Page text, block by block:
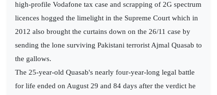
high-profile Vodafone tax case and scrapping of 2G spectrum
licences hogged the limelight in the Supreme Court which in
2012 also brought the curtains down on the 26/11 case by
sending the lone surviving Pakistani terrorist Ajmal Quasab to
the gallows.
The 25-year-old Quasab's nearly four-year-long legal battle
for life ended on August 29 and 84 days after the verdict he